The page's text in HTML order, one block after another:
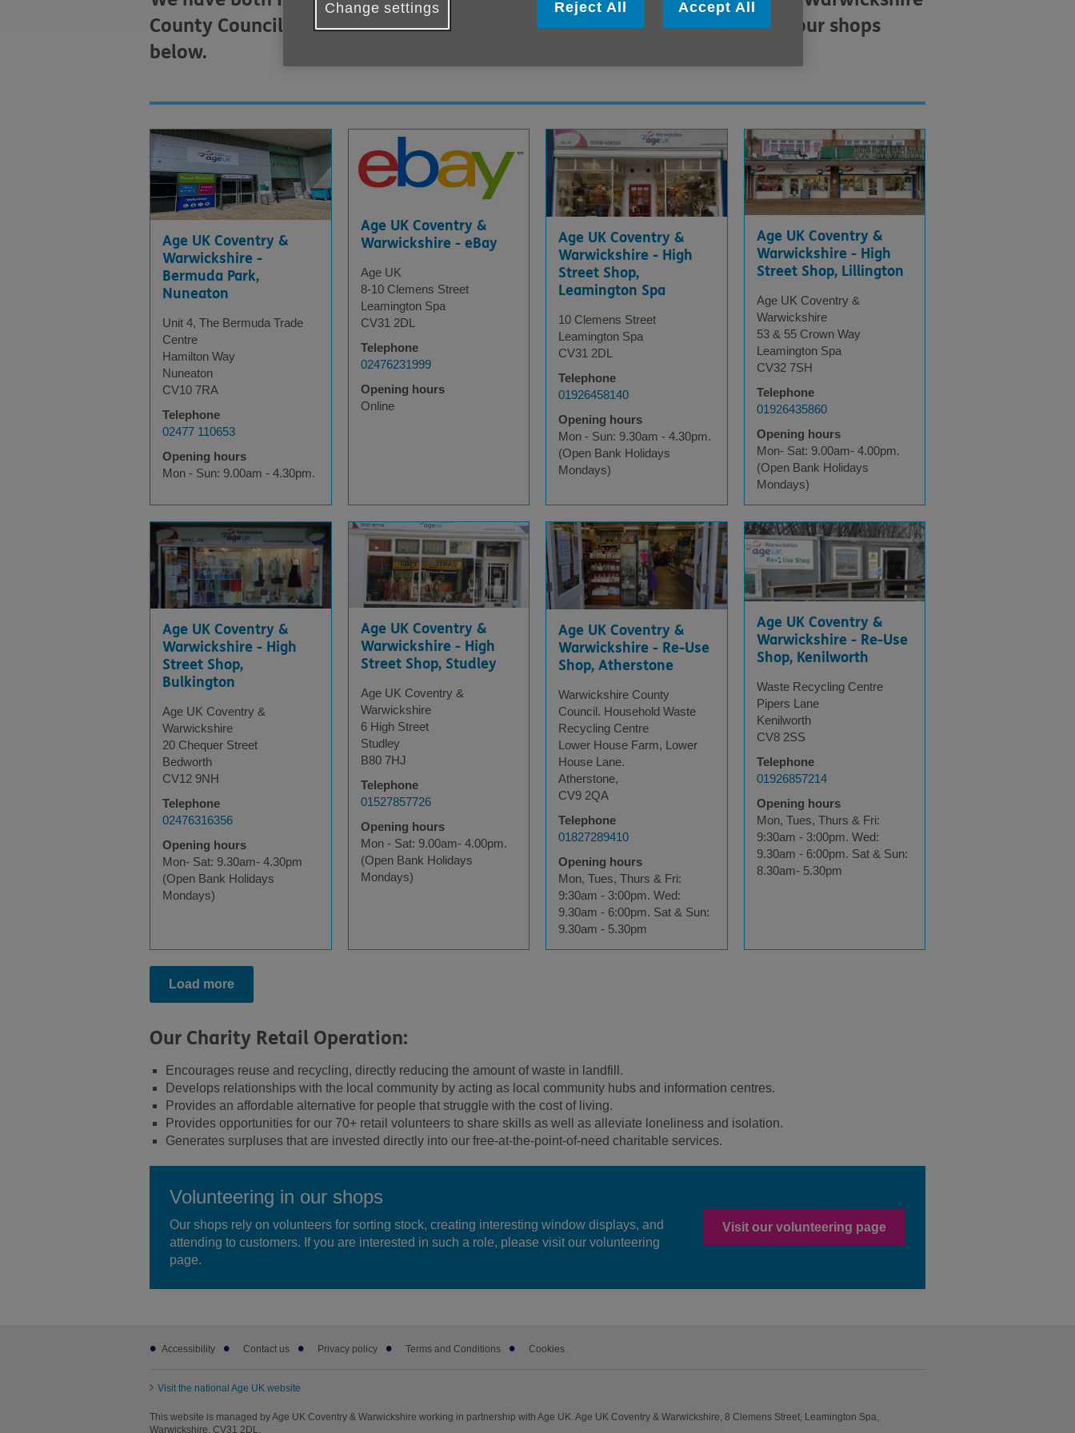
County Council Household Waste Recycling Centres. You can see a list of our shops
below.
Displaying
results
Age UK Coventry &
Warwickshire -
Bermuda Park,
Nuneaton
Unit 4, The Bermuda Trade
Centre
Hamilton Way
Nuneaton
CV10 7RA
Telephone
02477 110653
Opening hours
Mon - Sun: 9.00am - 4.30pm.
Age UK Coventry &
Warwickshire - eBay
Age UK
8-10 Clemens Street
Leamington Spa
CV31 2DL
Telephone
02476231999
Opening hours
Online
Age UK Coventry &
Warwickshire - High
Street Shop,
Leamington Spa
10 Clemens Street
Leamington Spa
CV31 2DL
Telephone
01926458140
Opening hours
Mon - Sun: 9.30am - 4.30pm.
(Open Bank Holidays
Mondays)
Age UK Coventry &
Warwickshire - High
Street Shop, Lillington
Age UK Coventry &
Warwickshire
53 & 55 Crown Way
Leamington Spa
CV32 7SH
Telephone
01926435860
Opening hours
Mon- Sat: 9.00am- 4.00pm.
(Open Bank Holidays
Mondays)
Age UK Coventry &
Warwickshire - High
Street Shop,
Bulkington
Age UK Coventry &
Warwickshire
20 Chequer Street
Bedworth
CV12 9NH
Telephone
02476316356
Opening hours
Mon- Sat: 9.30am- 4.30pm
(Open Bank Holidays
Mondays)
Age UK Coventry &
Warwickshire - High
Street Shop, Studley
Age UK Coventry &
Warwickshire
6 High Street
Studley
B80 7HJ
Telephone
01527857726
Opening hours
Mon - Sat: 9.00am- 4.00pm.
(Open Bank Holidays
Mondays)
Age UK Coventry &
Warwickshire - Re-Use
Shop, Atherstone
Warwickshire County
Council. Household Waste
Recycling Centre
Lower House Farm, Lower
House Lane.
Atherstone,
CV9 2QA
Telephone
01827289410
Opening hours
Mon, Tues, Thurs & Fri:
9:30am - 3:00pm. Wed:
9.30am - 6:00pm. Sat & Sun:
9.30am - 5.30pm
Age UK Coventry &
Warwickshire - Re-Use
Shop, Kenilworth
Waste Recycling Centre
Pipers Lane
Kenilworth
CV8 2SS
Telephone
01926857214
Opening hours
Mon, Tues, Thurs & Fri:
9:30am - 3:00pm. Wed:
9.30am - 6:00pm. Sat & Sun:
8.30am- 5.30pm
Load more
Our Charity Retail Operation:
Encourages reuse and recycling, directly reducing the amount of waste in landfill.
Develops relationships with the local community by acting as local community hubs and information centres.
Provides an affordable alternative for people that struggle with the cost of living.
Provides opportunities for our 70+ retail volunteers to share skills as well as alleviate loneliness and isolation.
Generates surpluses that are invested directly into our free-at-the-point-of-need charitable services.
Volunteering in our shops
Our shops rely on volunteers for sorting stock, creating interesting window displays, and
attending to customers. If you are interested in such a role, please visit our volunteering
page.
Visit our volunteering page
Footer
subAccessibility Contact us Privacy policy Terms and Conditions Cookies
Visit the national Age UK website
This website is managed by Age UK Coventry & Warwickshire working in partnership with Age UK. Age UK Coventry & Warwickshire, 8 Clemens Street, Leamington Spa,
Warwickshire, CV31 2DL.
Change settings Reject All Accept All